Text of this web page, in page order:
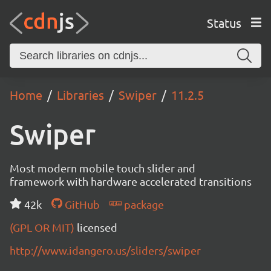
Status
Home Libraries Swiper 11.2.5
Swiper
Most modern mobile touch slider and
framework with hardware accelerated transitions
42k
GitHub
package
(GPL OR MIT) licensed
http://www.idangero.us/sliders/swiper